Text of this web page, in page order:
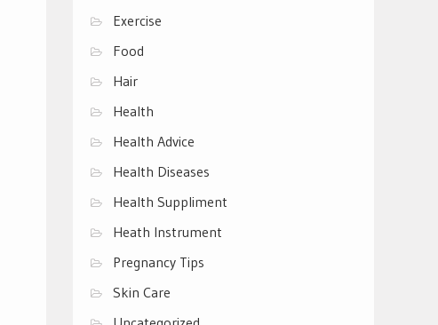
Exercise
Food
Hair
Health
Health Advice
Health Diseases
Health Suppliment
Heath Instrument
Pregnancy Tips
Skin Care